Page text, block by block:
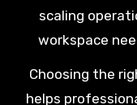
scaling
workspace
Choosing the
helps